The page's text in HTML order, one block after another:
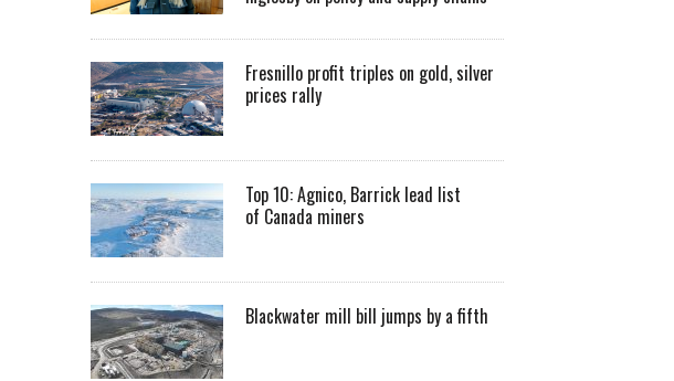
Fresnillo profit triples on gold, silver
prices rally
Top 10: Agnico, Barrick lead list
of Canada miners
Blackwater mill bill jumps by a fifth